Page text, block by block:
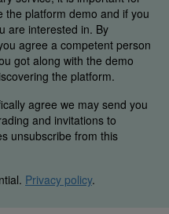
the platform demo and if you
are interested in. By
agree a competent person
got along with the demo
the platform.
agree we may send you
and invitations to
unsubscribe from this
Privacy policy.